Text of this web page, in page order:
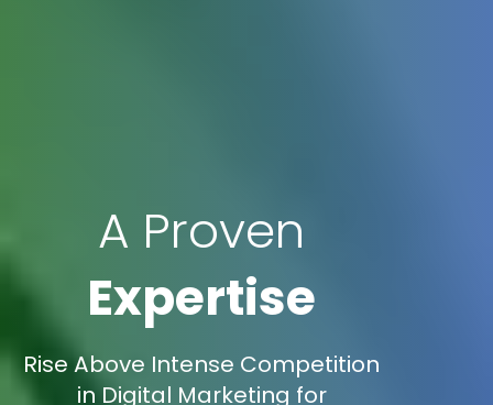
A Proven
Expertise
Rise Above Intense Competition
in Digital Marketing for